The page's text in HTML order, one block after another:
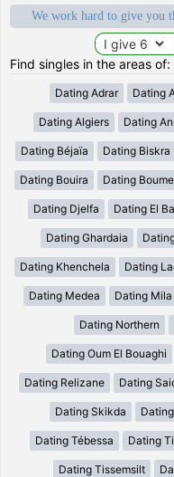
We work hard to give you
Find singles in the areas of:
Dating Adrar Dating
Dating Algiers Dating
Dating Béjaïa Dating Biskra
Dating Bouira Dating
Dating Djelfa Dating El
Dating Ghardaia
Dating Khenchela Dating
Dating Medea Dating Mila
Dating Northern
Dating Oum El Bouaghi
Dating Relizane Dating
Dating Skikda
Dating Tébessa Dating
Dating Tissemsilt